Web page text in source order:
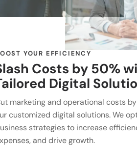
YOUR EFFICIENCY
Costs by 50%
Digital
marketing and operational costs
customized digital solutions. We
strategies to increase
and drive growth.